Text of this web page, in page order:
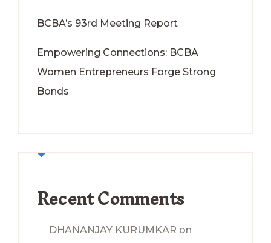
BCBA’s 93rd Meeting Report
Empowering Connections: BCBA
Women Entrepreneurs Forge Strong
Bonds
Recent Comments
DHANANJAY KURUMKAR on